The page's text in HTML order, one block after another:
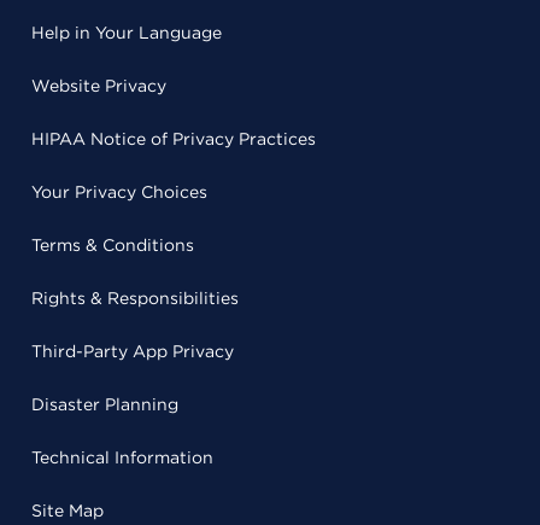
Help in Your Language
Website Privacy
HIPAA Notice of Privacy Practices
Your Privacy Choices
Terms & Conditions
Rights & Responsibilities
Third-Party App Privacy
Disaster Planning
Technical Information
Site Map